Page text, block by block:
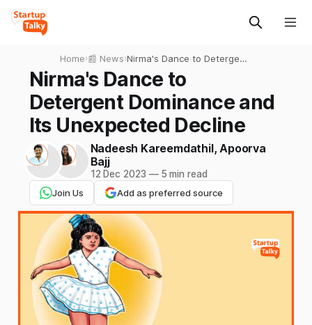
Home›📰 News›Nirma's Dance to Detergent
Dominance and Its
Unexpected Decline
Nirma's Dance to
Detergent Dominance and
Its Unexpected Decline
Nadeesh Kareemdathil,Apoorva
Bajj
12 Dec 2023 —5 min read
Join Us
Add as preferred source